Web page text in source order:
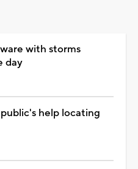
with storms
day
help locating